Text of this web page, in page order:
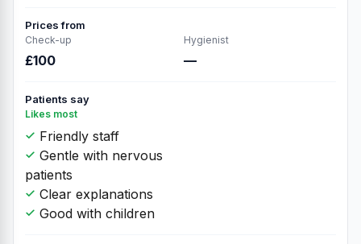
Prices from
Check-up
£100
Hygienist
—
Patients say
Likes most
Friendly staff
Gentle with nervous
patients
Clear explanations
Good with children